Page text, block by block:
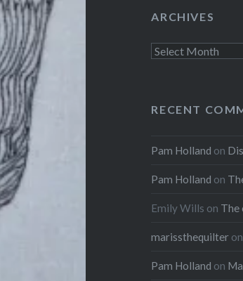
ARCHIVES
Archives
RECENT
Pam Holland on
Pam Holland on
Emily Wills on The
marissthequilter
Pam Holland on